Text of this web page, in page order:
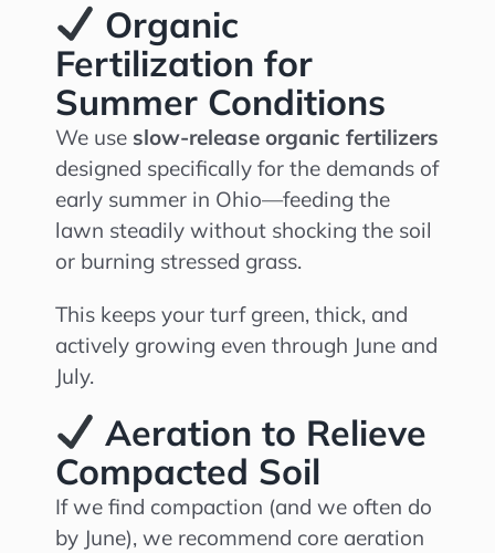
Organic
Fertilization for
Summer Conditions
We use slow-release organic fertilizers
designed specifically for the demands of
early summer in Ohio—feeding the
lawn steadily without shocking the soil
or burning stressed grass.
This keeps your turf green, thick, and
actively growing even through June and
July.
Aeration to Relieve
Compacted Soil
If we find compaction (and we often do
by June), we recommend core aeration